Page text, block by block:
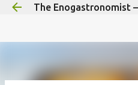
Skip to
The Enogastronomist